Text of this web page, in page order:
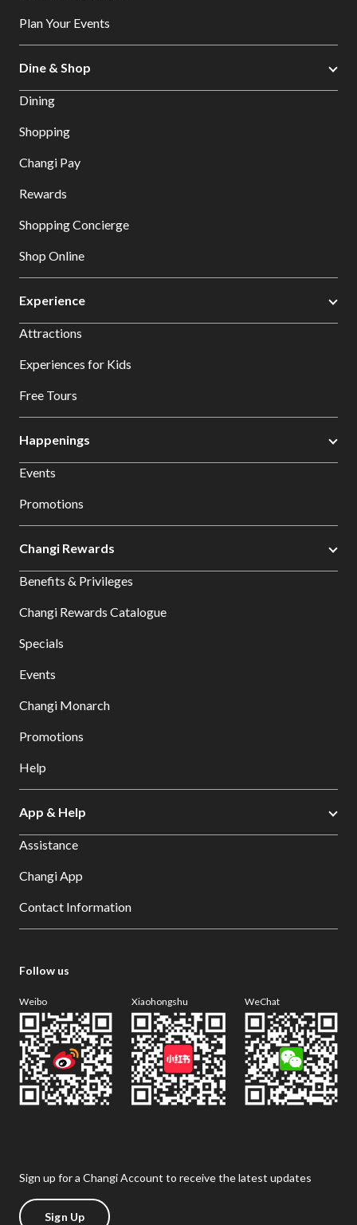
Plan Your Events
Dine & Shop
Dining
Shopping
Changi Pay
Rewards
Shopping Concierge
Shop Online
Experience
Attractions
Experiences for Kids
Free Tours
Happenings
Events
Promotions
Changi Rewards
Benefits & Privileges
Changi Rewards Catalogue
Specials
Events
Changi Monarch
Promotions
Help
App & Help
Assistance
Changi App
Contact Information
Follow us
Weibo Xiaohongshu WeChat
Sign up for a Changi Account to receive the latest updates
Sign Up